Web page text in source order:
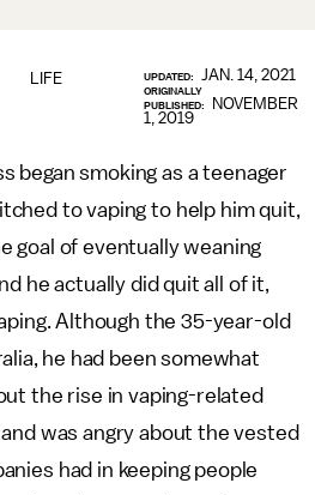
LIFE UPDATED: JAN. 14, 2021
ORIGINALLY
PUBLISHED:
NOVEMBER
1, 2019
began smoking as a teenager
to vaping to help him quit,
goal of eventually weaning
he actually did quit all of it,
Although the 35-year-old
he had been somewhat
the rise in vaping-related
was angry about the vested
had in keeping people